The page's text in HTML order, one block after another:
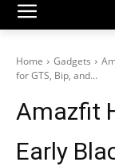
Home Gadgets
for GTS, Bip, and...
Amazfit
Early